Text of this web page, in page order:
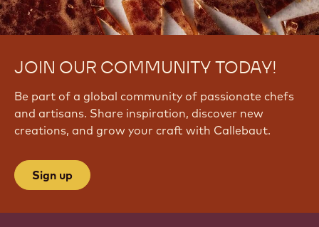
JOIN OUR COMMUNITY TODAY!
Be part of a global community of passionate chefs
and artisans. Share inspiration, discover new
creations, and grow your craft with Callebaut.
Sign up